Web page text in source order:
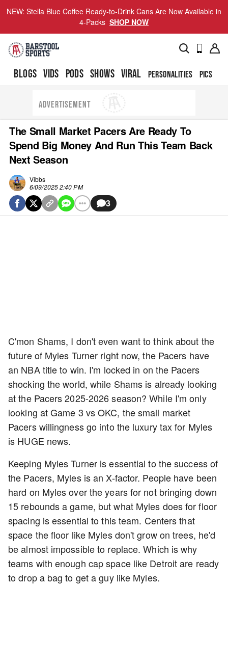
NEW: Stella Blue Coffee Ready-to-Drink Cans Are Now Available in
4-Packs SHOP NOW
BLOGS VIDS PODS SHOWS VIRAL PERSONALITIES PICS
ADVERTISEMENT
The Small Market Pacers Are Ready To
Spend Big Money And Run This Team Back
Next Season
Vibbs
6/09/2025 2:40 PM
3
C'mon Shams, I don't even want to think about the
future of Myles Turner right now, the Pacers have
an NBA title to win. I'm locked in on the Pacers
shocking the world, while Shams is already looking
at the Pacers 2025-2026 season? While I'm only
looking at Game 3 vs OKC, the small market
Pacers willingness go into the luxury tax for Myles
is HUGE news.
Keeping Myles Turner is essential to the success of
the Pacers, Myles is an X-factor. People have been
hard on Myles over the years for not bringing down
15 rebounds a game, but what Myles does for floor
spacing is essential to this team. Centers that
space the floor like Myles don't grow on trees, he'd
be almost impossible to replace. Which is why
teams with enough cap space like Detroit are ready
to drop a bag to get a guy like Myles.